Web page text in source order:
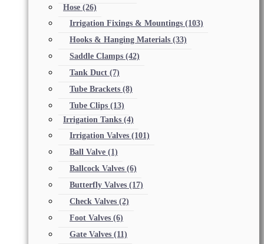
Hose (26)
Irrigation Fixings & Mountings (103)
Hooks & Hanging Materials (33)
Saddle Clamps (42)
Tank Duct (7)
Tube Brackets (8)
Tube Clips (13)
Irrigation Tanks (4)
Irrigation Valves (101)
Ball Valve (1)
Ballcock Valves (6)
Butterfly Valves (17)
Check Valves (2)
Foot Valves (6)
Gate Valves (11)